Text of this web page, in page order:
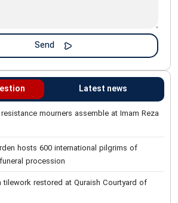
Latest news
mourners assemble at Imam Reza
hosts 600 international pilgrims of
procession
tilework restored at Quraish Courtyard of